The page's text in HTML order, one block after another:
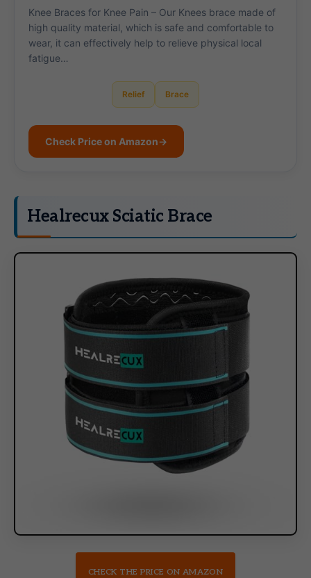
Knee Braces for Knee Pain – Our Knees brace made of
high quality material, which is safe and comfortable to
wear, it can effectively help to relieve physical local
fatigue…
Relief Brace
Check Price on Amazon→
Healrecux Sciatic Brace
CHECK THE PRICE ON AMAZON